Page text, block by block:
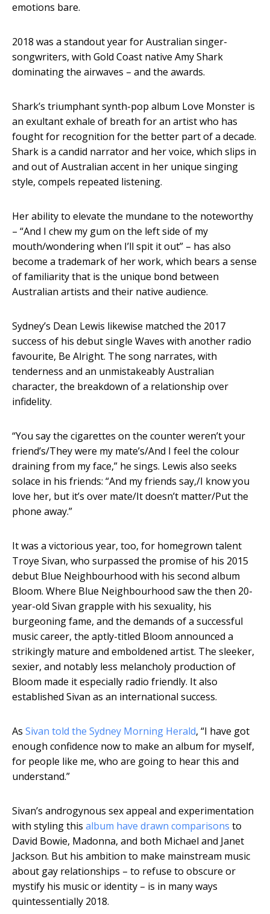
emotions bare.
2018 was a standout year for Australian singer-
songwriters, with Gold Coast native Amy Shark
dominating the airwaves – and the awards.
Shark’s triumphant synth-pop album Love Monster is
an exultant exhale of breath for an artist who has
fought for recognition for the better part of a decade.
Shark is a candid narrator and her voice, which slips in
and out of Australian accent in her unique singing
style, compels repeated listening.
Her ability to elevate the mundane to the noteworthy
– “And I chew my gum on the left side of my
mouth/wondering when I’ll spit it out” – has also
become a trademark of her work, which bears a sense
of familiarity that is the unique bond between
Australian artists and their native audience.
Sydney’s Dean Lewis likewise matched the 2017
success of his debut single Waves with another radio
favourite, Be Alright. The song narrates, with
tenderness and an unmistakeably Australian
character, the breakdown of a relationship over
infidelity.
“You say the cigarettes on the counter weren’t your
friend’s/They were my mate’s/And I feel the colour
draining from my face,” he sings. Lewis also seeks
solace in his friends: “And my friends say,/I know you
love her, but it’s over mate/It doesn’t matter/Put the
phone away.”
It was a victorious year, too, for homegrown talent
Troye Sivan, who surpassed the promise of his 2015
debut Blue Neighbourhood with his second album
Bloom. Where Blue Neighbourhood saw the then 20-
year-old Sivan grapple with his sexuality, his
burgeoning fame, and the demands of a successful
music career, the aptly-titled Bloom announced a
strikingly mature and emboldened artist. The sleeker,
sexier, and notably less melancholy production of
Bloom made it especially radio friendly. It also
established Sivan as an international success.
As Sivan told the Sydney Morning Herald, “I have got
enough confidence now to make an album for myself,
for people like me, who are going to hear this and
understand.”
Sivan’s androgynous sex appeal and experimentation
with styling this album have drawn comparisons to
David Bowie, Madonna, and both Michael and Janet
Jackson. But his ambition to make mainstream music
about gay relationships – to refuse to obscure or
mystify his music or identity – is in many ways
quintessentially 2018.